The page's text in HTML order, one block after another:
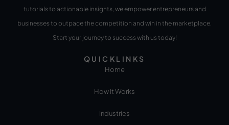
tutorials to actionable insights, we empower entrepreneurs and
businesses to outpace the competition and win in the marketplace.
Start your journey to success with us today!
QUICKLINKS
Home
How It Works
Industries